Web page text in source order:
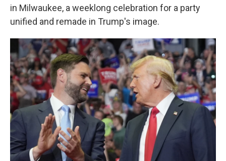
in Milwaukee, a weeklong celebration for a party
unified and remade in Trump's image.